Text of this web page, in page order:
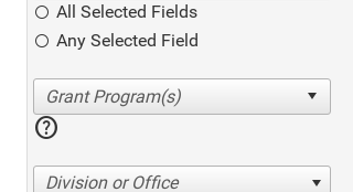
All Selected Fields
Any Selected Field
help
Division or Office